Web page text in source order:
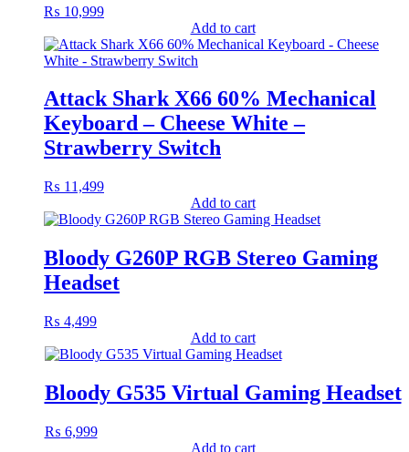
₨ 10,999
Add to cart
Attack Shark X66 60% Mechanical
Keyboard – Cheese White –
Strawberry Switch
₨ 11,499
Add to cart
Bloody G260P RGB Stereo Gaming
Headset
₨ 4,499
Add to cart
Bloody G535 Virtual Gaming Headset
₨ 6,999
Add to cart